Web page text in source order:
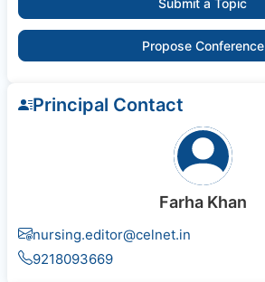
Propose Conference
Principal Contact
Farha Khan
nursing.editor@celnet.in
9218093669